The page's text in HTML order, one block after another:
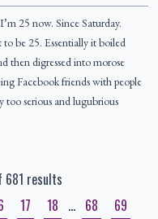
25 now. Since Saturday.
be 25. Essentially it boiled
then digressed into morose
Facebook friends with people
serious and lugubrious
681 results
17 18 … 68 69